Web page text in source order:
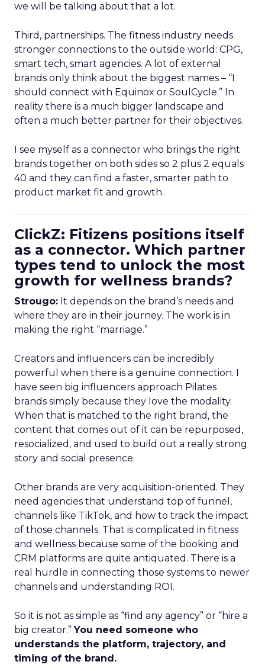
we will be talking about that a lot.
Third, partnerships. The fitness industry needs
stronger connections to the outside world: CPG,
smart tech, smart agencies. A lot of external
brands only think about the biggest names – “I
should connect with Equinox or SoulCycle.” In
reality there is a much bigger landscape and
often a much better partner for their objectives.
I see myself as a connector who brings the right
brands together on both sides so 2 plus 2 equals
40 and they can find a faster, smarter path to
product market fit and growth.
ClickZ: Fitizens positions itself
as a connector. Which partner
types tend to unlock the most
growth for wellness brands?
Strougo: It depends on the brand’s needs and
where they are in their journey. The work is in
making the right “marriage.”
Creators and influencers can be incredibly
powerful when there is a genuine connection. I
have seen big influencers approach Pilates
brands simply because they love the modality.
When that is matched to the right brand, the
content that comes out of it can be repurposed,
resocialized, and used to build out a really strong
story and social presence.
Other brands are very acquisition-oriented. They
need agencies that understand top of funnel,
channels like TikTok, and how to track the impact
of those channels. That is complicated in fitness
and wellness because some of the booking and
CRM platforms are quite antiquated. There is a
real hurdle in connecting those systems to newer
channels and understanding ROI.
So it is not as simple as “find any agency” or “hire a
big creator.”You need someone who
understands the platform, trajectory, and
timing of the brand.